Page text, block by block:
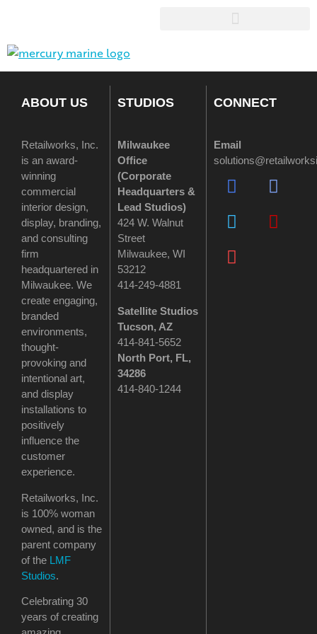
ABOUT US
Retailworks, Inc.
is an award-
winning
commercial
interior design,
display, branding,
and consulting
firm
headquartered in
Milwaukee. We
create engaging,
branded
environments,
thought-
provoking and
intentional art,
and display
installations to
positively
influence the
customer
experience.
Retailworks, Inc.
is 100% woman
owned, and is the
parent company
of the LMF
Studios.
Celebrating 30
years of creating
STUDIOS
Milwaukee
Office
(Corporate
Headquarters &
Lead Studios)
424 W. Walnut
Street
Milwaukee, WI
53212
414-249-4881
Satellite Studios
Tucson, AZ
414-841-5652
North Port, FL,
34286
414-840-1244
CONNECT
Email